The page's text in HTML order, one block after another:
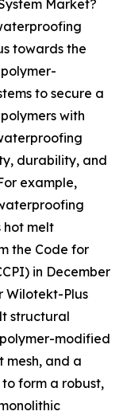
Market?
towards the
to secure a
with
durability, and
example,
hot melt
the Code for
in December
Wilotekt-Plus
structural
modified
mesh, and a
form a robust,